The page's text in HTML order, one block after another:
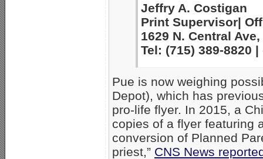
Jeffry A. Costigan
Print Supervisor|
1629 N. Central
Tel: (715) 389-8820
Pue is now weighing
Depot), which has
pro-life flyer. In 2015, a
copies of a flyer featuring
conversion of Planned
priest,” CNS News